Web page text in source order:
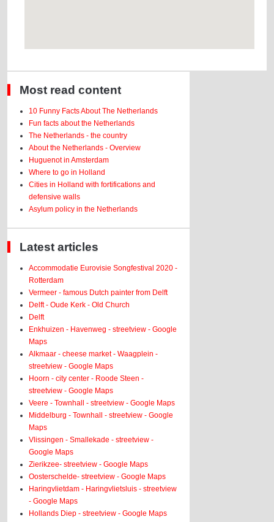
Most read content
10 Funny Facts About The Netherlands
Fun facts about the Netherlands
The Netherlands - the country
About the Netherlands - Overview
Huguenot in Amsterdam
Where to go in Holland
Cities in Holland with fortifications and
defensive walls
Asylum policy in the Netherlands
Latest articles
Accommodatie Eurovisie Songfestival 2020 -
Rotterdam
Vermeer - famous Dutch painter from Delft
Delft - Oude Kerk - Old Church
Delft
Enkhuizen - Havenweg - streetview - Google
Maps
Alkmaar - cheese market - Waagplein -
streetview - Google Maps
Hoorn - city center - Roode Steen -
streetview - Google Maps
Veere - Townhall - streetview - Google Maps
Middelburg - Townhall - streetview - Google
Maps
Vlissingen - Smallekade - streetview -
Google Maps
Zierikzee- streetview - Google Maps
Oosterschelde- streetview - Google Maps
Haringvlietdam - Haringvlietsluis - streetview
- Google Maps
Hollands Diep - streetview - Google Maps